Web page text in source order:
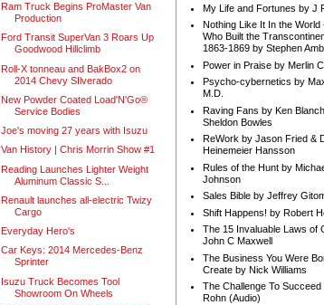
Ram Truck Begins ProMaster Van
Production
Ford Transit SuperVan 3 Roars Up
Goodwood Hillclimb
Roll-X tonneau and BakBox2 on
2014 Chevy SIlverado
New Powder Coated Load'N'Go®
Service Bodies
Joe's moving 27 years with Isuzu
Van History | Chris Morrin Show #1
Reading Launches Lighter Weight
Aluminum Classic S...
Renault launches all-electric Twizy
Cargo
Everyday Hero's
Car Keys: 2014 Mercedes-Benz
Sprinter
Isuzu Truck Becomes Tool
Showroom On Wheels
My Life and Fortunes by J
Nothing Like It In the World
Who Built the
1863-1869 by Stephen
Power in Praise by Merlin
Psycho-cybernetics by
M.D.
Raving Fans by Ken
Sheldon Bowles
ReWork by Jason Fried &
Heinemeier Hansson
Rules of the Hunt by
Johnson
Sales Bible by Jeffrey
Shift Happens! by Robert
The 15 Invaluable Laws of
John C Maxwell
The Business You Were
Create by Nick Williams
The Challenge To Succeed
Rohn (Audio)